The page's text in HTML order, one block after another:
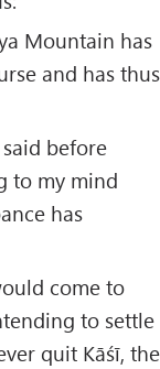
Mountain has
and has thus
before
to my mind
has
come to
to settle
quit Kāśī, the